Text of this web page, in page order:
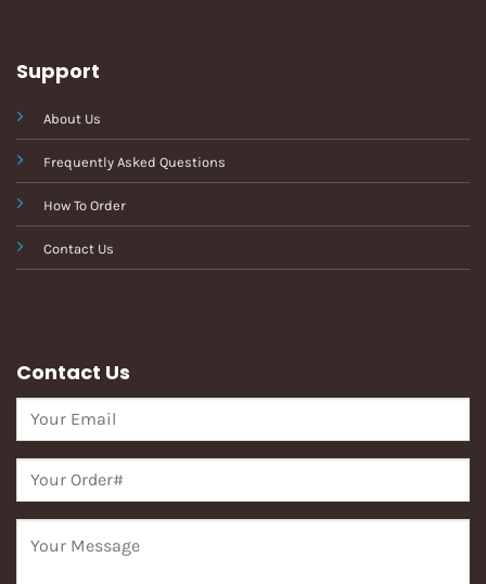
Support
About Us
Frequently Asked Questions
How To Order
Contact Us
Contact Us